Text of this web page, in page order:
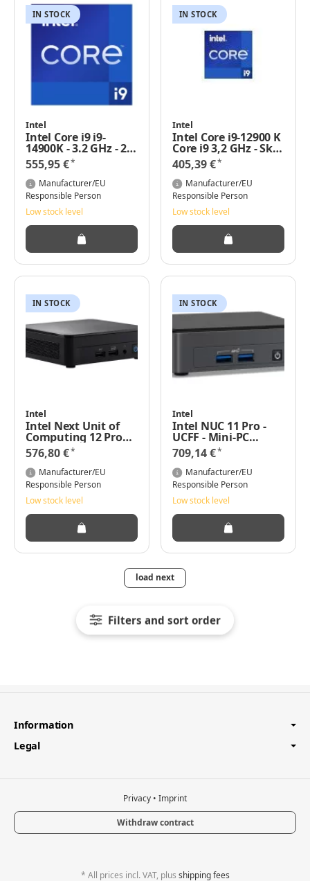
Filters and sort order
IN STOCK
Intel
Intel Core i9 i9-
14900K - 3.2 GHz - 24
Kerne
555,95 €*
Manufacturer/EU
Responsible Person
Low stock level
IN STOCK
Intel
Intel Core i9-12900 K
Core i9 3,2 GHz - Skt
1700 Alder Lake
405,39 €*
Manufacturer/EU
Responsible Person
Low stock level
IN STOCK
Intel
Intel Next Unit of
Computing 12 Pro
Kit - NUC12WSKI7
576,80 €*
Manufacturer/EU
Responsible Person
Low stock level
IN STOCK
Intel
Intel NUC 11 Pro -
UCFF - Mini-PC
Barebone - DDR4-
SDRAM -
Eingebauter
Ethernet-Anschluss
709,14 €*
Manufacturer/EU
Responsible Person
Low stock level
load next
Information
Legal
Privacy • Imprint
Withdraw contract
* All prices incl. VAT, plus shipping fees